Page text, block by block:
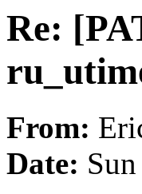
Re:
From:
Date: